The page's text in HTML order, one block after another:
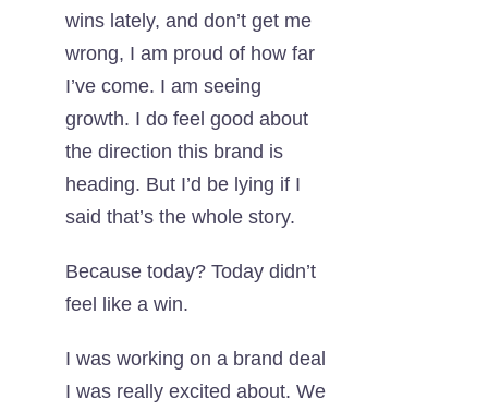
wins lately, and don’t get me
wrong, I am proud of how far
I’ve come. I am seeing
growth. I do feel good about
the direction this brand is
heading. But I’d be lying if I
said that’s the whole story.
Because today? Today didn’t
feel like a win.
I was working on a brand deal
I was really excited about. We